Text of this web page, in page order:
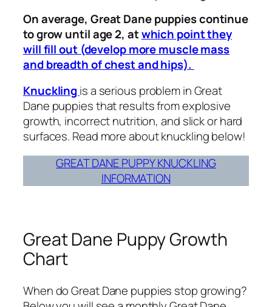
On average, Great Dane puppies continue
to grow until age 2, atwhich point they
will fill out (develop more muscle mass
and breadth of chest and hips).
Knucklingis a serious problem in Great
Dane puppies that results from explosive
growth, incorrect nutrition, and slick or hard
surfaces. Read more about knuckling below!
GREAT DANE PUPPY KNUCKLING
INFORMATION
Great Dane Puppy Growth
Chart
When do Great Dane puppies stop growing?